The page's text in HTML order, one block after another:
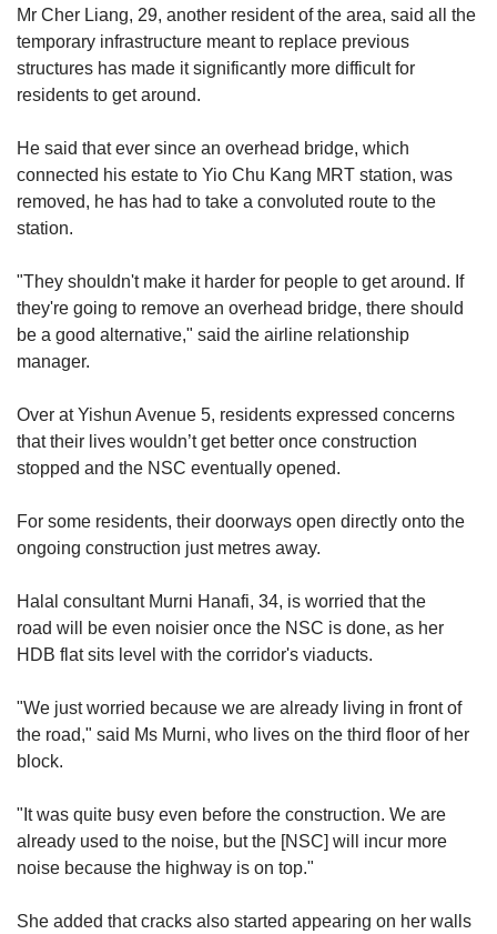
Mr Cher Liang, 29, another resident of the area, said all the
temporary infrastructure meant to replace previous
structures has made it significantly more difficult for
residents to get around.
He said that ever since an overhead bridge, which
connected his estate to Yio Chu Kang MRT station, was
removed, he has had to take a convoluted route to the
station.
"They shouldn't make it harder for people to get around. If
they're going to remove an overhead bridge, there should
be a good alternative," said the airline relationship
manager.
Over at Yishun Avenue 5, residents expressed concerns
that their lives wouldn’t get better once construction
stopped and the NSC eventually opened.
For some residents, their doorways open directly onto the
ongoing construction just metres away.
Halal consultant Murni Hanafi, 34, is worried that the
road will be even noisier once the NSC is done, as her
HDB flat sits level with the corridor's viaducts.
"We just worried because we are already living in front of
the road," said Ms Murni, who lives on the third floor of her
block.
"It was quite busy even before the construction. We are
already used to the noise, but the [NSC] will incur more
noise because the highway is on top."
She added that cracks also started appearing on her walls